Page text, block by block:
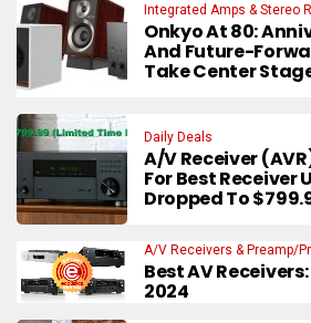
Integrated Amps & Stereo
Onkyo At 80:
And Future-
Take Center
Daily Deals
A/V Receiver
For Best Receiver
Dropped To
A/V Receivers & Preamp/
Best AV
2024